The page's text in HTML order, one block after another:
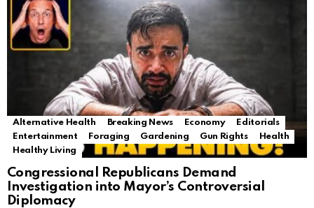
Alternative Health Breaking News Economy
Editorials
Entertainment
Foraging Gardening Gun Rights
Health
Healthy Living
Congressional Republicans Demand
Investigation into Mayor’s Controversial
Diplomacy